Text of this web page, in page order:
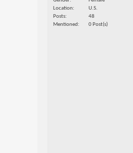
Location
U.S.
Posts
48
Mentioned
0 Post(s)